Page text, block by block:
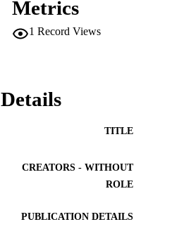
Metrics
1 Record Views
Details
TITLE
CREATORS - WITHOUT
ROLE
PUBLICATION DETAILS